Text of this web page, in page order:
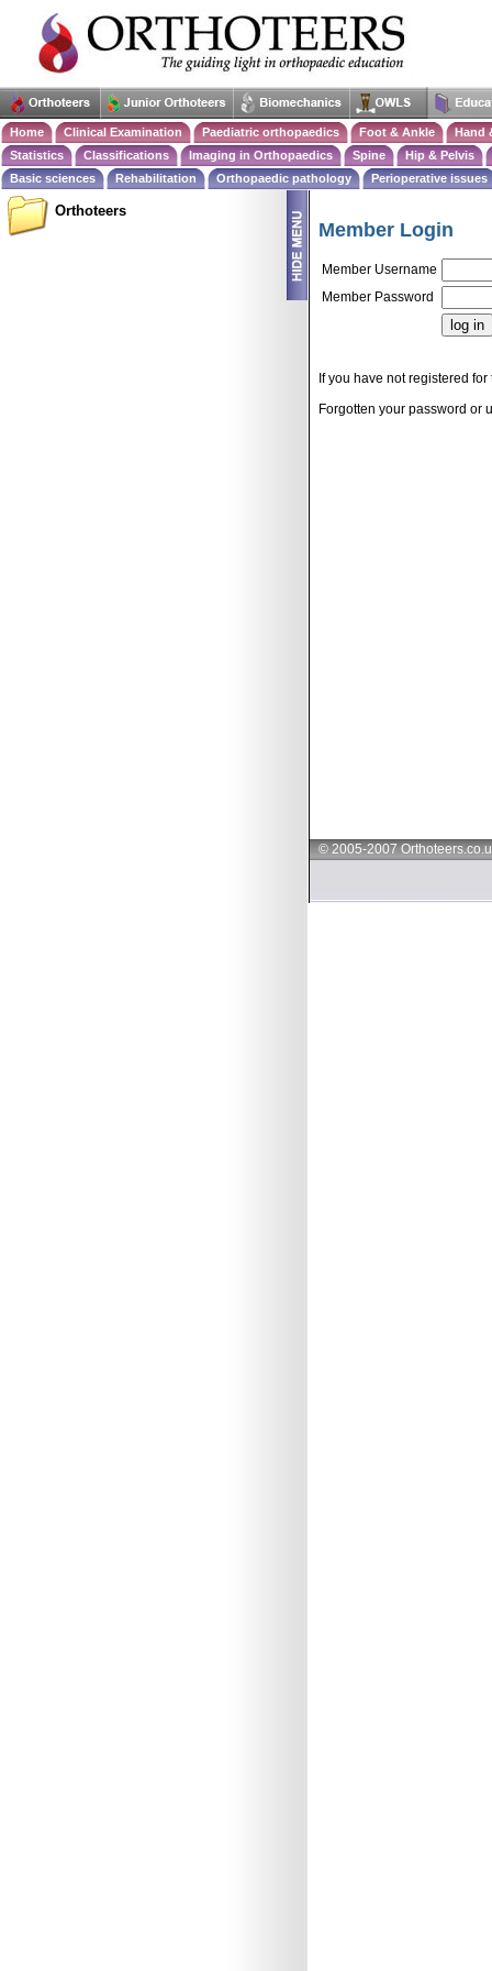
Home Clinical Examination Paediatric orthopaedics Foot & Ankle
Hand
Statistics
Classifications Imaging in Orthopaedics Spine
Hip & Pelvis
Basic sciences
Rehabilitation Orthopaedic pathology Perioperative issues
Orthoteers
Member Login
Member Username
Member Password
If you have not registered
Forgotten your password or
© 2005-2007